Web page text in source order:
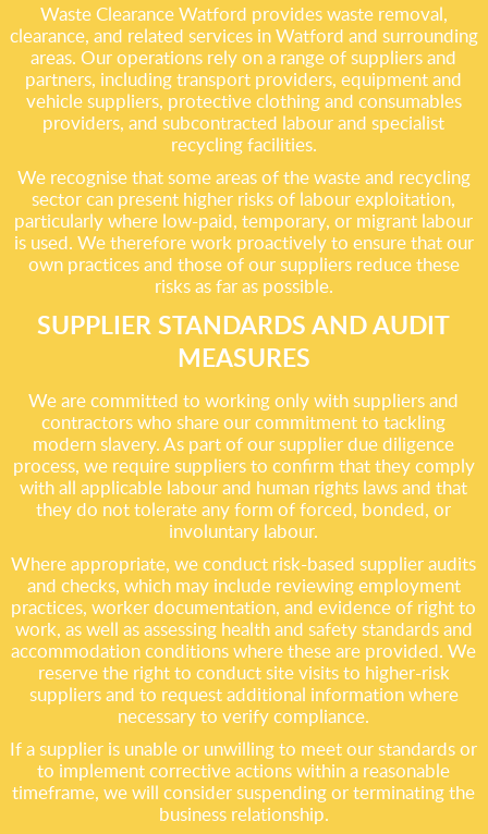
Waste Clearance Watford provides waste removal,
clearance, and related services in Watford and surrounding
areas. Our operations rely on a range of suppliers and
partners, including transport providers, equipment and
vehicle suppliers, protective clothing and consumables
providers, and subcontracted labour and specialist
recycling facilities.
We recognise that some areas of the waste and recycling
sector can present higher risks of labour exploitation,
particularly where low-paid, temporary, or migrant labour
is used. We therefore work proactively to ensure that our
own practices and those of our suppliers reduce these
risks as far as possible.
SUPPLIER STANDARDS AND AUDIT
MEASURES
We are committed to working only with suppliers and
contractors who share our commitment to tackling
modern slavery. As part of our supplier due diligence
process, we require suppliers to confirm that they comply
with all applicable labour and human rights laws and that
they do not tolerate any form of forced, bonded, or
involuntary labour.
Where appropriate, we conduct risk-based supplier audits
and checks, which may include reviewing employment
practices, worker documentation, and evidence of right to
work, as well as assessing health and safety standards and
accommodation conditions where these are provided. We
reserve the right to conduct site visits to higher-risk
suppliers and to request additional information where
necessary to verify compliance.
If a supplier is unable or unwilling to meet our standards or
to implement corrective actions within a reasonable
timeframe, we will consider suspending or terminating the
business relationship.